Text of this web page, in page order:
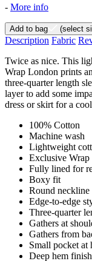
- More info
Add to bag (select
Description Fabric
Twice as nice. This
Wrap London prints
three-quarter length
layer to add some
dress or skirt for a
100% Cotton
Machine wash
Lightweight
Exclusive
Fully lined for
Boxy fit
Round neckline
Edge-to-edge
Three-quarter
Gathers at
Gathers from
Small pocket at
Deep hem finish